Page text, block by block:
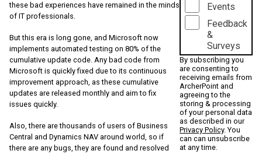
these bad experiences have remained in the minds
of IT professionals.
But this era is long gone, and Microsoft now
implements automated testing on 80% of the
cumulative update code. Any bad code from
Microsoft is quickly fixed due to its continuous
improvement approach, as these cumulative
updates are released monthly and aim to fix
issues quickly.
Also, there are thousands of users of Business
Central and Dynamics NAV around world, so if
there are any bugs, they are found and resolved
Events
Feedback
&
Surveys
By subscribing you
are consenting to
receiving emails from
ArcherPoint and
agreeing to the
storing & processing
of your personal data
as described in our
Privacy Policy. You
can can unsubscribe
at any time.